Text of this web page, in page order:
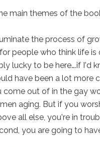
main themes of the
the process of
people who think life is
lucky to be here….if I'd
have been a lot more
come out of in the gay
aging. But if you
all else, you're in
you are going to